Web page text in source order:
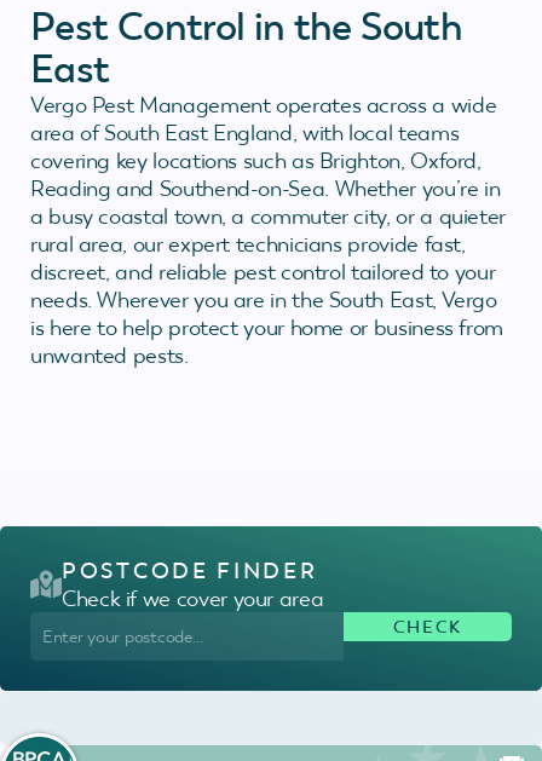
Pest Control in the South
East
Vergo Pest Management operates across a wide
area of South East England, with local teams
covering key locations such as Brighton, Oxford,
Reading and Southend-on-Sea. Whether you’re in
a busy coastal town, a commuter city, or a quieter
rural area, our expert technicians provide fast,
discreet, and reliable pest control tailored to your
needs. Wherever you are in the South East, Vergo
is here to help protect your home or business from
unwanted pests.
POSTCODE FINDER
Check if we cover your area